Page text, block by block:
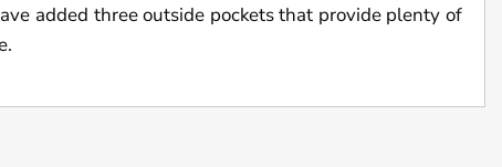
added three outside pockets that provide plenty of